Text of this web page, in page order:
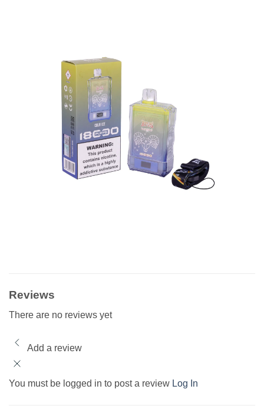
Reviews
There are no reviews yet
Add a review
You must be logged in to post a review Log In